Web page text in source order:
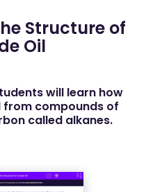
Structure of
Oil
will learn how
from compounds of
called alkanes.